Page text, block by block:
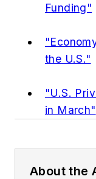
Funding"
the U.S."
"U.S.
in March"
About the